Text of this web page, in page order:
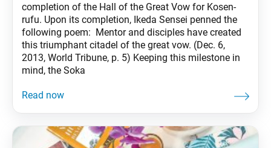
completion of the Hall of the Great Vow for Kosen-
rufu. Upon its completion, Ikeda Sensei penned the
following poem: Mentor and disciples have created
this triumphant citadel of the great vow. (Dec. 6,
2013, World Tribune, p. 5) Keeping this milestone in
mind, the Soka